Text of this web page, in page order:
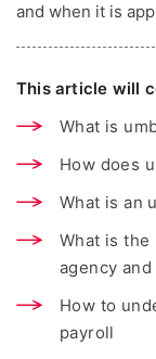
and when it is
This article will
What is
How does
What is an
What is
agency
How to
payroll